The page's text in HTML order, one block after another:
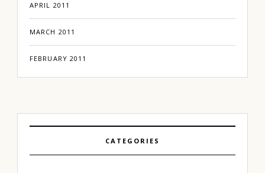
APRIL 2011
MARCH 2011
FEBRUARY 2011
CATEGORIES